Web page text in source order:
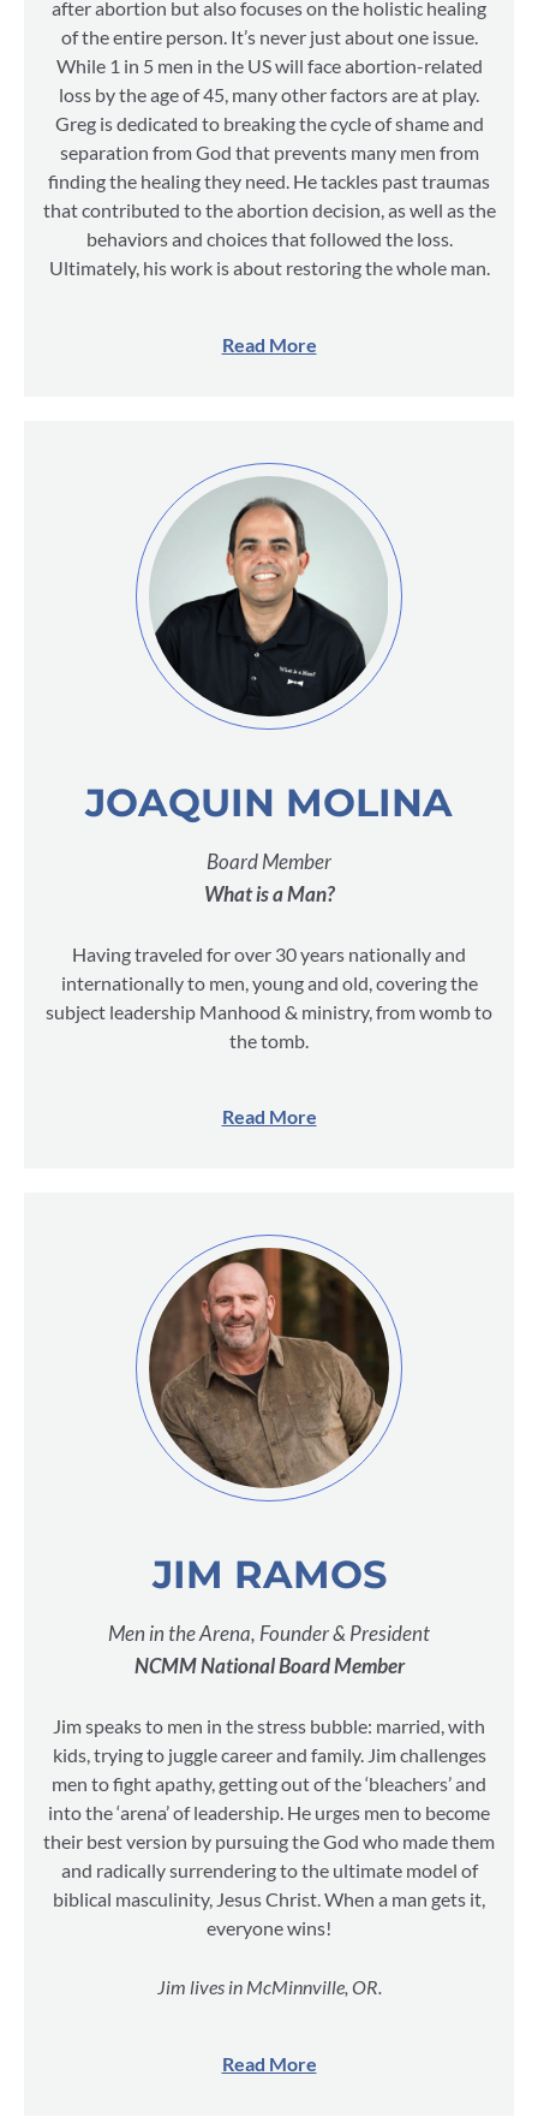
after abortion but also focuses on the holistic healing
of the entire person. It’s never just about one issue.
While 1 in 5 men in the US will face abortion-related
loss by the age of 45, many other factors are at play.
Greg is dedicated to breaking the cycle of shame and
separation from God that prevents many men from
finding the healing they need. He tackles past traumas
that contributed to the abortion decision, as well as the
behaviors and choices that followed the loss.
Ultimately, his work is about restoring the whole man.
Read More
JOAQUIN MOLINA
Board Member
What is a Man?
Having traveled for over 30 years nationally and
internationally to men, young and old, covering the
subject leadership Manhood & ministry, from womb to
the tomb.
Read More
JIM RAMOS
Men in the Arena, Founder & President
NCMM National Board Member
Jim speaks to men in the stress bubble: married, with
kids, trying to juggle career and family. Jim challenges
men to fight apathy, getting out of the ‘bleachers’ and
into the ‘arena’ of leadership. He urges men to become
their best version by pursuing the God who made them
and radically surrendering to the ultimate model of
biblical masculinity, Jesus Christ. When a man gets it,
everyone wins!
Jim lives in McMinnville, OR.
Read More